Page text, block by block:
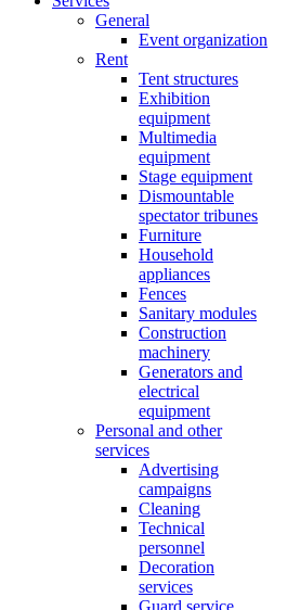
General
Event organization
Rent
Tent structures
Exhibition
equipment
Multimedia
equipment
Stage equipment
Dismountable
spectator tribunes
Furniture
Household
appliances
Fences
Sanitary modules
Construction
machinery
Generators and
electrical
equipment
Personal and other
services
Advertising
campaigns
Cleaning
Technical
personnel
Decoration
services
Guard service